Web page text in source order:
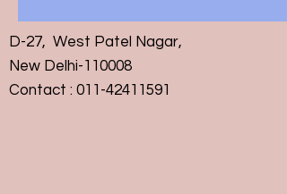
D-27, West Patel Nagar,
New Delhi-110008
Contact : 011-42411591